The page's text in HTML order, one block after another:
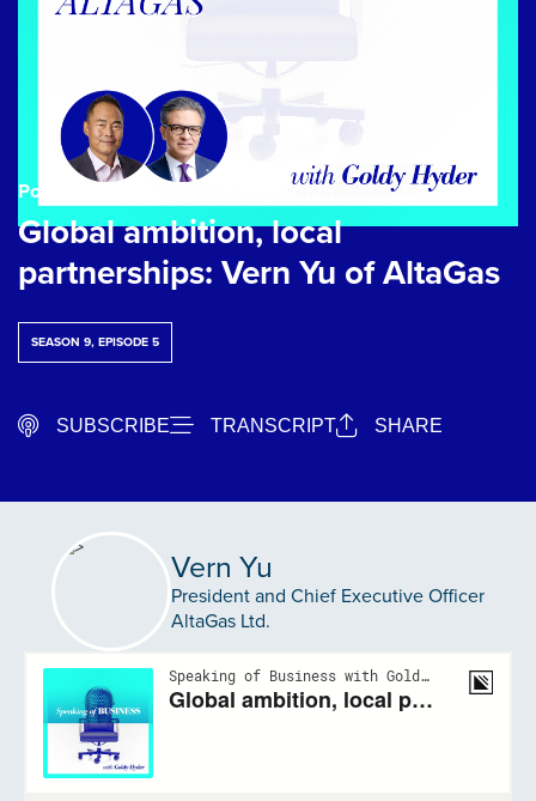
Podcast Episode | December 3, 2025
Global ambition, local
partnerships: Vern Yu of AltaGas
SEASON 9, EPISODE 5
SUBSCRIBE TRANSCRIPT SHARE
Vern Yu
President and Chief Executive Officer
AltaGas Ltd.